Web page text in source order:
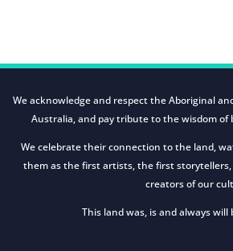
We acknowledge and respect the Aboriginal
Australia, and pay tribute to the wisdom of
We celebrate their connection to the land,
them as the first artists, the first
creators of our
This land was, is and always will